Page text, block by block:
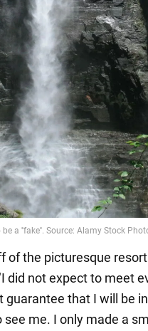
of the picturesque
did not expect to meet
guarantee that I will be
me. I only made a